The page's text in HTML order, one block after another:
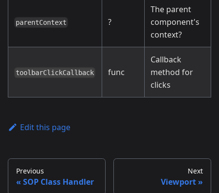
parentContext ?
The parent
component's
context?
toolbarClickCallback func
Callback
method for
clicks
Edit this page
Previous
SOP Class Handler
Next
Viewport